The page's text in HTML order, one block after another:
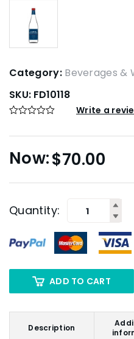
Category: Beverages &
SKU: FD10118
Write a
$70.00
Quantity:
ADD TO CART
Description